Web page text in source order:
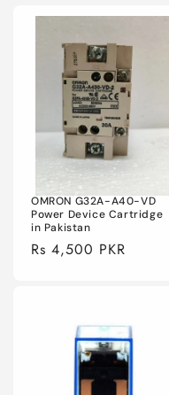
OMRON G32A-A40-VD
Power Device Cartridge
in Pakistan
Regular
Rs 4,500 PKR